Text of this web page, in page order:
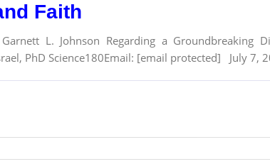
Faith
L. Johnson Regarding a Groundbreaking
PhD Science180Email: [email protected] July 7,